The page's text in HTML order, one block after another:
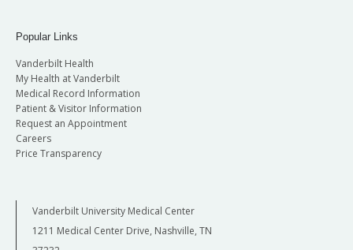
Popular Links
Vanderbilt Health
My Health at Vanderbilt
Medical Record Information
Patient & Visitor Information
Request an Appointment
Careers
Price Transparency
Vanderbilt University Medical Center
1211 Medical Center Drive, Nashville, TN